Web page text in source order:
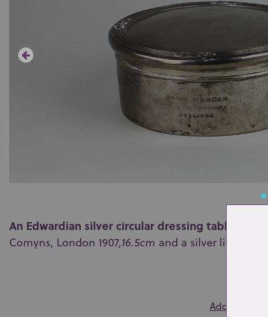
An Edwardian silver circular dressing table box
Comyns, London 1907,16.5cm and a silver lidded
Add to wishlist